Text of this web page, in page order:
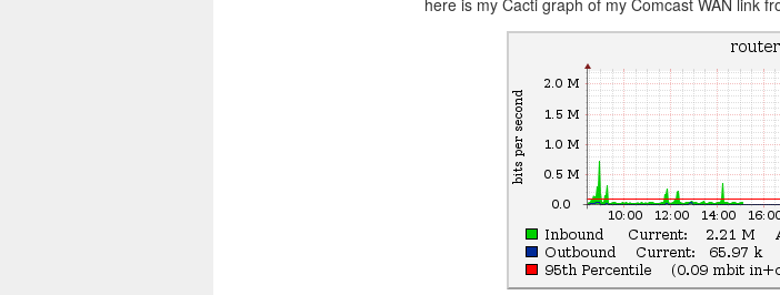
here is my Cacti graph of my Comcast WAN link